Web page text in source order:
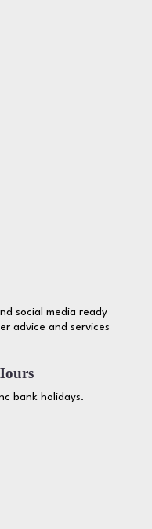
social media ready
advice and services
bank holidays.